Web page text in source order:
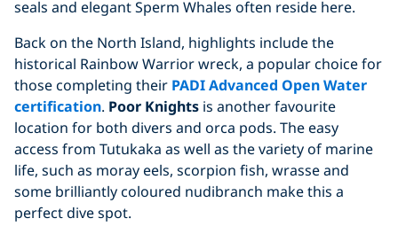
seals and elegant Sperm Whales often reside here.
Back on the North Island, highlights include the
historical Rainbow Warrior wreck, a popular choice for
those completing their PADI Advanced Open Water
certification. Poor Knights is another favourite
location for both divers and orca pods. The easy
access from Tutukaka as well as the variety of marine
life, such as moray eels, scorpion fish, wrasse and
some brilliantly coloured nudibranch make this a
perfect dive spot.